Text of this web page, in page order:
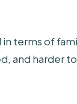
terms of
and harder